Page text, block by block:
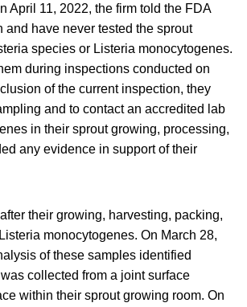
April 11, 2022, the firm told the FDA
have never tested the sprout
species or Listeria monocytogenes.
during inspections conducted on
of the current inspection, they
and to contact an accredited lab
in their sprout growing, processing,
any evidence in support of their
their growing, harvesting, packing,
monocytogenes. On March 28,
of these samples identified
collected from a joint surface
within their sprout growing room. On